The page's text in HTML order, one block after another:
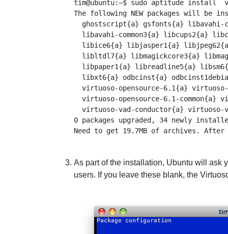
tim@ubuntu:~$ sudo aptitude install
The following NEW packages will be
ghostscript{a} gsfonts{a}
libavahi-common3{a} libcups2{a}
libice6{a} libjasper1{a}
libltdl7{a} libmagickcore3{a}
libpaper1{a} libreadline5{a}
libxt6{a} odbcinst{a}
virtuoso-opensource-6.1{a}
virtuoso-opensource-6.1-common{a}
virtuoso-vad-conductor{a}
0 packages upgraded, 34 newly
As part of the installation, Ubuntu will ask
users. If you leave these blank, the